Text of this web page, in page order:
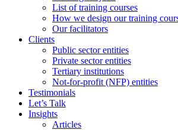
List of training courses
How we design our training
Our facilitators
Clients
Public sector entities
Private sector entities
Tertiary institutions
Not-for-profit (NFP) entities
Testimonials
Let’s Talk
Insights
Articles